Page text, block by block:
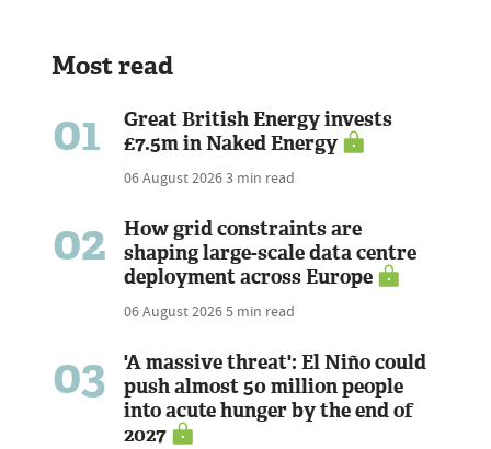
Most read
01
Great British Energy invests
£7.5m in Naked Energy
06 August 20263 min read
02
How grid constraints are
shaping large-scale data centre
deployment across Europe
06 August 20265 min read
03
'A massive threat': El Niño could
push almost 50 million people
into acute hunger by the end of
2027